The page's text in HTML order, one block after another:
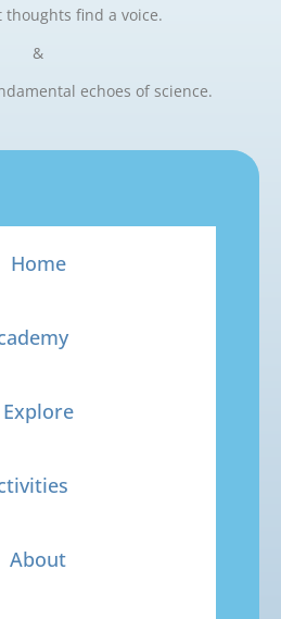
thoughts find a voice.
&
echoes of science.
Home
Explore
About